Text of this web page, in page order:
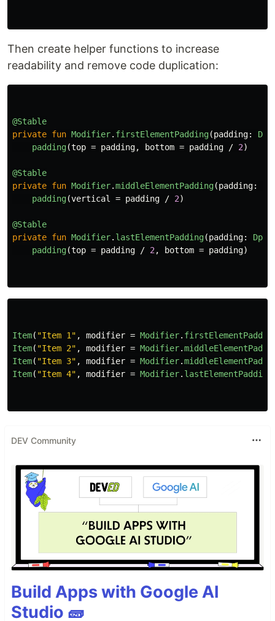
Then create helper functions to increase
readability and remove code duplication:
@Stable
private fun Modifier. firstElementPadding(padding: Dp
padding(top = padding, bottom = padding / 2)
@Stable
private fun Modifier.middleElementPadding(padding:
padding(vertical = padding / 2)
@Stable
private fun Modifier. lastElementPadding(padding: Dp
padding(top = padding / 2 , bottom = padding)
Item( "Item 1" , modifier = Modifier.
Item( "Item 2" , modifier = Modifier.
Item( "Item 3" , modifier = Modifier.
Item( "Item 4" , modifier = Modifier. lastElementPadding
DEV Community
Build Apps with Google AI
Studio 🧱